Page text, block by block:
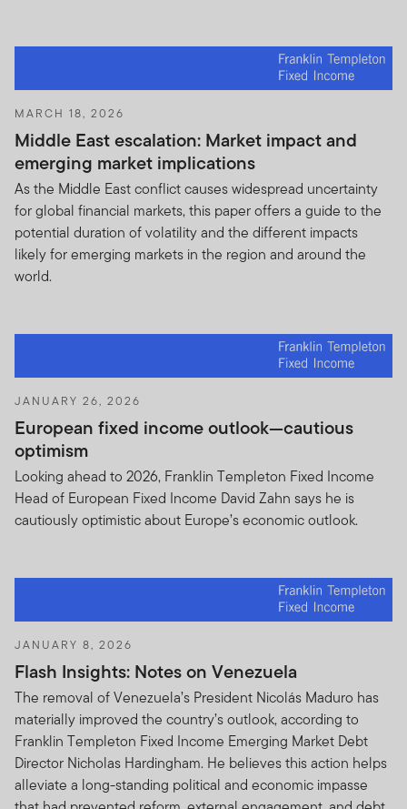
MARCH 18, 2026
Middle East escalation: Market impact and
emerging market implications
As the Middle East conflict causes widespread uncertainty
for global financial markets, this paper offers a guide to the
potential duration of volatility and the different impacts
likely for emerging markets in the region and around the
world.
JANUARY 26, 2026
European fixed income outlook—cautious
optimism
Looking ahead to 2026, Franklin Templeton Fixed Income
Head of European Fixed Income David Zahn says he is
cautiously optimistic about Europe’s economic outlook.
JANUARY 8, 2026
Flash Insights: Notes on Venezuela
The removal of Venezuela’s President Nicolás Maduro has
materially improved the country’s outlook, according to
Franklin Templeton Fixed Income Emerging Market Debt
Director Nicholas Hardingham. He believes this action helps
alleviate a long-standing political and economic impasse
INFORMATION NOTICE, ACCEPT SUCH TERMS AND